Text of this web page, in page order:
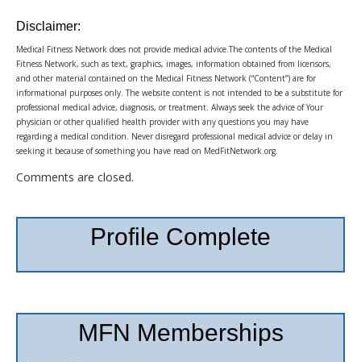
Disclaimer:
Medical Fitness Network does not provide medical advice.The contents of the Medical
Fitness Network, such as text, graphics, images, information obtained from licensors,
and other material contained on the Medical Fitness Network (“Content”) are for
informational purposes only. The website content is not intended to be a substitute for
professional medical advice, diagnosis, or treatment. Always seek the advice of Your
physician or other qualified health provider with any questions you may have
regarding a medical condition. Never disregard professional medical advice or delay in
seeking it because of something you have read on MedFitNetwork.org.
Comments are closed.
Profile Complete
MFN Memberships